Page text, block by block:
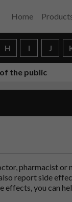
Home
H I J
the public
pharmacist or
report side
effects, you can